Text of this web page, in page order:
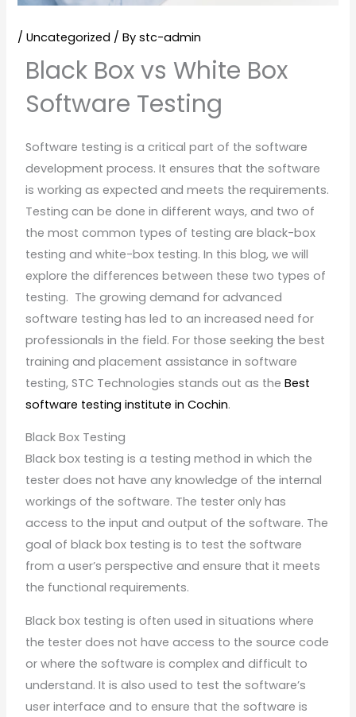
/Uncategorized / Bystc-admin
Black Box vs White Box
Software Testing
Software testing is a critical part of the software
development process. It ensures that the software
is working as expected and meets the requirements.
Testing can be done in different ways, and two of
the most common types of testing are black-box
testing and white-box testing. In this blog, we will
explore the differences between these two types of
testing. The growing demand for advanced
software testing has led to an increased need for
professionals in the field. For those seeking the best
training and placement assistance in software
testing, STC Technologies stands out as theBest
software testing institute in Cochin.
Black Box Testing
Black box testing is a testing method in which the
tester does not have any knowledge of the internal
workings of the software. The tester only has
access to the input and output of the software. The
goal of black box testing is to test the software
from a user’s perspective and ensure that it meets
the functional requirements.
Black box testing is often used in situations where
the tester does not have access to the source code
or where the software is complex and difficult to
understand. It is also used to test the software’s
user interface and to ensure that the software is